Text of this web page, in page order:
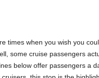
times when you wish you
some cruise passengers
below offer passengers a